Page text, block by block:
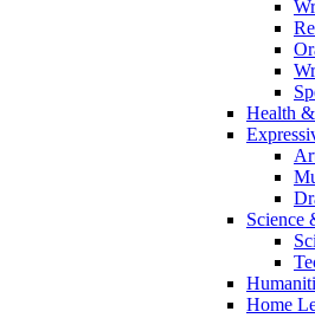
Health
Science
Home